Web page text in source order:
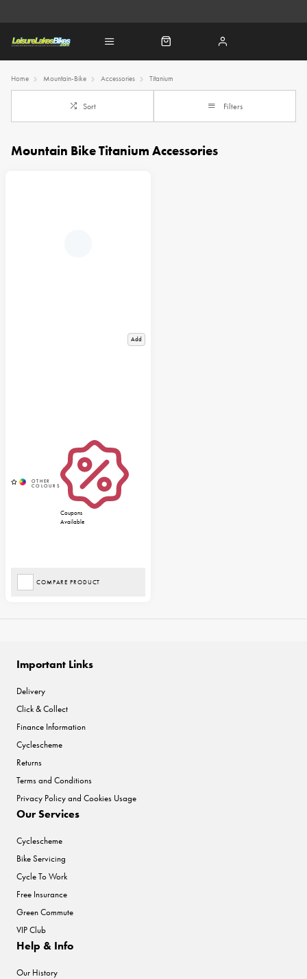
Home Mountain-Bike Accessories Titanium
Sort Filters
Mountain Bike Titanium Accessories
Add
Coupons
Available
COMPARE PRODUCT
Important Links
Delivery
Click & Collect
Finance Information
Cyclescheme
Returns
Terms and Conditions
Privacy Policy and Cookies Usage
Our Services
Cyclescheme
Bike Servicing
Cycle To Work
Free Insurance
Green Commute
VIP Club
Help & Info
Our History